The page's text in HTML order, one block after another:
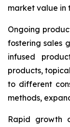
market value in
Ongoing
fostering sales
infused
products,
to different
methods,
Rapid growth